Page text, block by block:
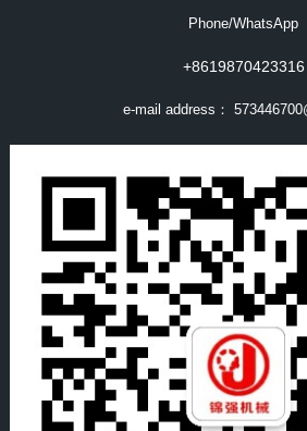
Phone/WhatsApp
+8619870423316
e-mail address：